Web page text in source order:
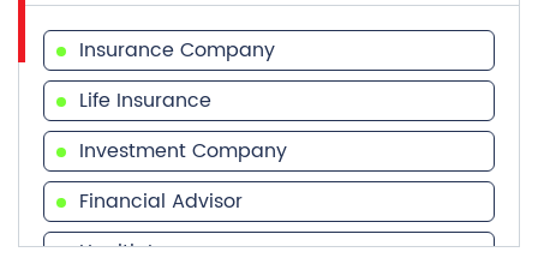
Insurance Company
Life Insurance
Investment Company
Financial Advisor
Health Insurance